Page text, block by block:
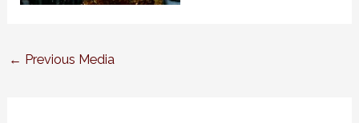
← Previous Media